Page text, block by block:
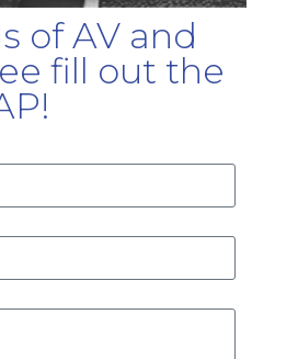
of AV and
fill out the